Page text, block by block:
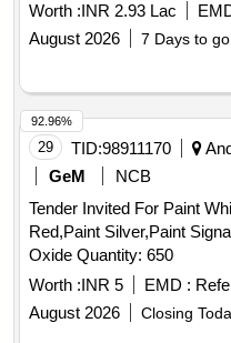
Worth :INR 2.93 Lac
August 2026
7 Days to go
29 TID:98911170
GeM
NCB
Tender Invited For Paint
Red,Paint Silver,Paint
Oxide Quantity: 650
Worth :INR 5 EMD :
August 2026
Closing
92.96%